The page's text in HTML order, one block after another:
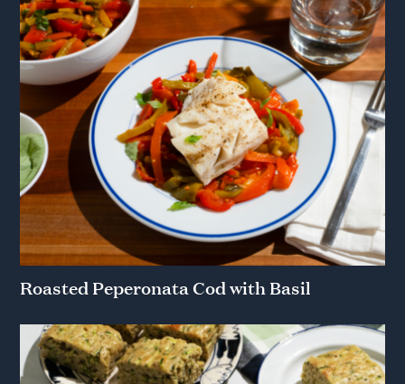
Roasted Peperonata Cod with Basil